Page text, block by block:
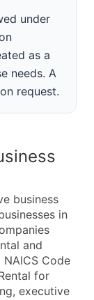
under
as a
needs. A
request.
business
in
and
Code
for
executive